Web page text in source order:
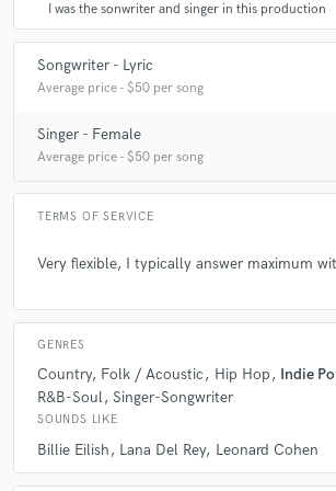
I was the sonwriter and singer in this production
Songwriter - Lyric
Average price - $50 per song
Singer - Female
Average price - $50 per song
TERMS OF SERVICE
Very flexible, I typically answer maximum
GENRES
Country Folk / Acoustic Hip Hop Indie
R&B-Soul Singer-Songwriter
SOUNDS LIKE
Billie Eilish Lana Del Rey Leonard Cohen